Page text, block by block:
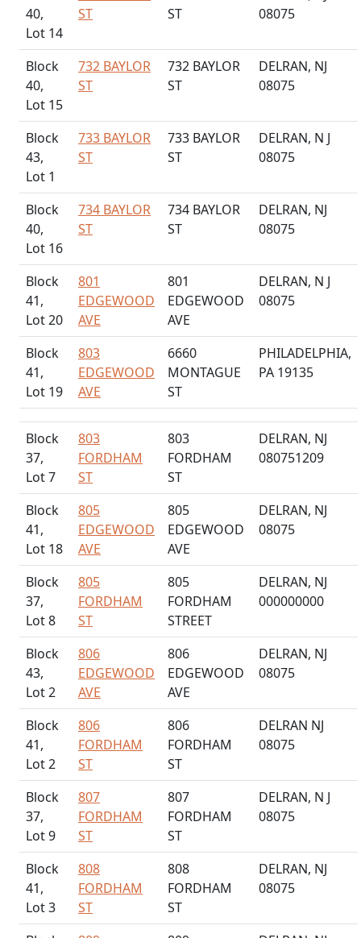
40,
Lot 14
ST
ST
08075
Block
40,
Lot 15
732 BAYLOR
ST
732 BAYLOR
ST
DELRAN, NJ
08075
Block
43,
Lot 1
733 BAYLOR
ST
733 BAYLOR
ST
DELRAN, N J
08075
Block
40,
Lot 16
734 BAYLOR
ST
734 BAYLOR
ST
DELRAN, NJ
08075
Block
41,
Lot 20
801
EDGEWOOD
AVE
801
EDGEWOOD
AVE
DELRAN, N J
08075
Block
41,
Lot 19
803
EDGEWOOD
AVE
6660
MONTAGUE
ST
PHILADELPHIA,
PA 19135
Block
37,
Lot 7
803
FORDHAM
ST
803
FORDHAM
ST
DELRAN, NJ
080751209
Block
41,
Lot 18
805
EDGEWOOD
AVE
805
EDGEWOOD
AVE
DELRAN, NJ
08075
Block
37,
Lot 8
805
FORDHAM
ST
805
FORDHAM
STREET
DELRAN, NJ
000000000
Block
43,
Lot 2
806
EDGEWOOD
AVE
806
EDGEWOOD
AVE
DELRAN, NJ
08075
Block
41,
Lot 2
806
FORDHAM
ST
806
FORDHAM
ST
DELRAN NJ
08075
Block
37,
Lot 9
807
FORDHAM
ST
807
FORDHAM
ST
DELRAN, N J
08075
Block
41,
Lot 3
808
FORDHAM
ST
808
FORDHAM
ST
DELRAN, NJ
08075